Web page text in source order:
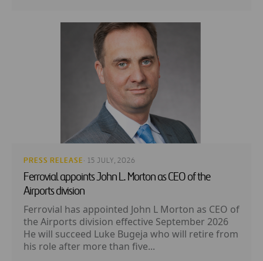
PRESS RELEASE · 15 JULY, 2026
Ferrovial appoints John L. Morton as CEO of the
Airports division
Ferrovial has appointed John L Morton as CEO of
the Airports division effective September 2026
He will succeed Luke Bugeja who will retire from
his role after more than five...